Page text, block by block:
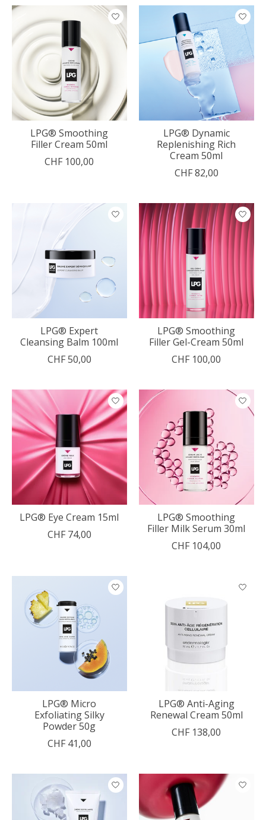
LPG® Smoothing
Filler Cream 50ml
CHF 100,00
LPG® Dynamic
Replenishing Rich
Cream 50ml
CHF 82,00
LPG® Expert
Cleansing Balm 100ml
CHF 50,00
LPG® Smoothing
Filler Gel-Cream 50ml
CHF 100,00
LPG® Eye Cream 15ml
CHF 74,00
LPG® Smoothing
Filler Milk Serum 30ml
CHF 104,00
LPG® Micro
Exfoliating Silky
Powder 50g
CHF 41,00
LPG® Anti-Aging
Renewal Cream 50ml
CHF 138,00